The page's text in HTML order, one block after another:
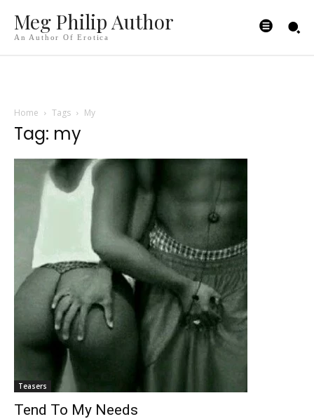
Meg Philip Author
An Author Of Erotica
Home Tags My
Tag: my
Teasers
Tend To My Needs